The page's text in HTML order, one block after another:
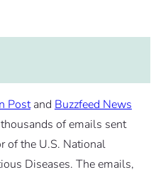
Postand Buzzfeed News
of emails sent
of the U.S. National
Diseases. The emails,